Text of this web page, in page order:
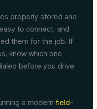
properly stored and
to connect, and
them for the job. If
know which one
before you drive
a modernfield-